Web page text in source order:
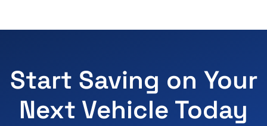
Start Saving on Your
Next Vehicle Today